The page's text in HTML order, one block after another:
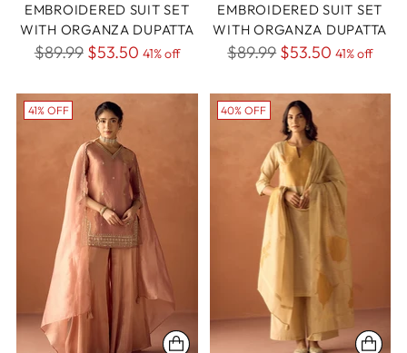
EMBROIDERED SUIT SET
WITH ORGANZA DUPATTA
Regular
$89.99 $53.50 41% off
EMBROIDERED SUIT SET
WITH ORGANZA DUPATTA
Regular
$89.99 $53.50 41% off
41% OFF 40% OFF